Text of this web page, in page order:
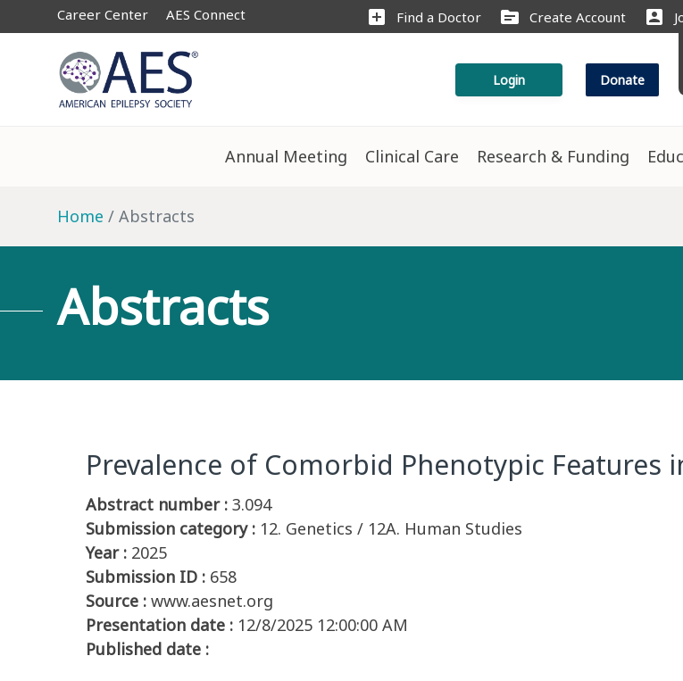
Career Center AES Connect add_box Find a Doctor source Create Account account_box
Login Donate
Annual Meeting Clinical Care Research & Funding
Home Abstracts
Abstracts
Prevalence of Comorbid Phenotypic Features
Abstract number : 3.094
Submission category : 12. Genetics / 12A. Human Studies
Year : 2025
Submission ID : 658
Source : www.aesnet.org
Presentation date : 12/8/2025 12:00:00 AM
Published date :